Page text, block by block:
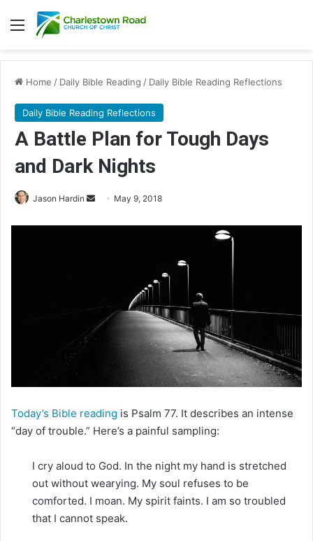
Menu
Home / Daily Bible Reading / Daily Bible Reading Reflections
Daily Bible Reading Reflections
A Battle Plan for Tough Days
and Dark Nights
Jason Hardin
a
May 9, 2018
Today’s Bible reading is Psalm 77. It describes an intense
“day of trouble.” Here’s a painful sampling:
I cry aloud to God. In the night my hand is stretched
out without wearying. My soul refuses to be
comforted. I moan. My spirit faints. I am so troubled
that I cannot speak.